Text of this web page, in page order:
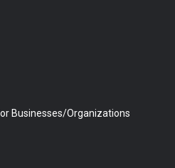
Businesses/Organizations